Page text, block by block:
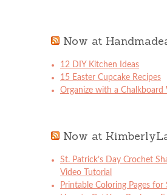
Now at
12 DIY Kitchen Ideas
15 Easter Cupcake Recipes
Organize with a Chalkboard
Now at
St. Patrick’s Day Crochet
Video Tutorial
Printable Coloring Pages for